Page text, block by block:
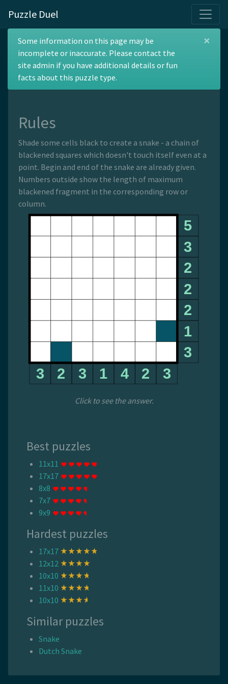
Puzzle Duel
Some information on this page may be
incomplete or inaccurate. Please contact the
site admin if you have additional details or fun
facts about this puzzle type.
×
Maxi Snake
The origin of this puzzle type is unknown.
Rules
Shade some cells black to create a snake - a chain of
blackened squares which doesn't touch itself even at a
point. Begin and end of the snake are already given.
Numbers outside show the length of maximum
blackened fragment in the corresponding row or
column.
Click to see the answer.
Best puzzles
11x11
17x17
8x8
7x7
9x9
Hardest puzzles
17x17
12x12
10x10
11x10
10x10
Similar puzzles
Snake
Dutch Snake